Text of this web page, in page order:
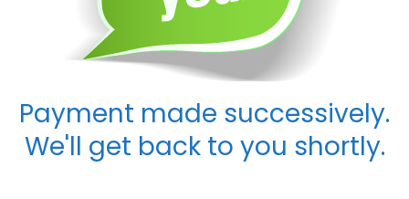
Payment made successively.
We'll get back to you shortly.